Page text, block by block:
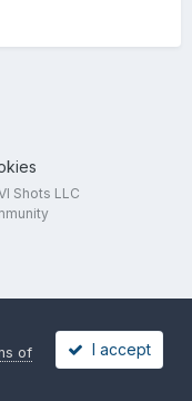
Shots LLC
of
I accept